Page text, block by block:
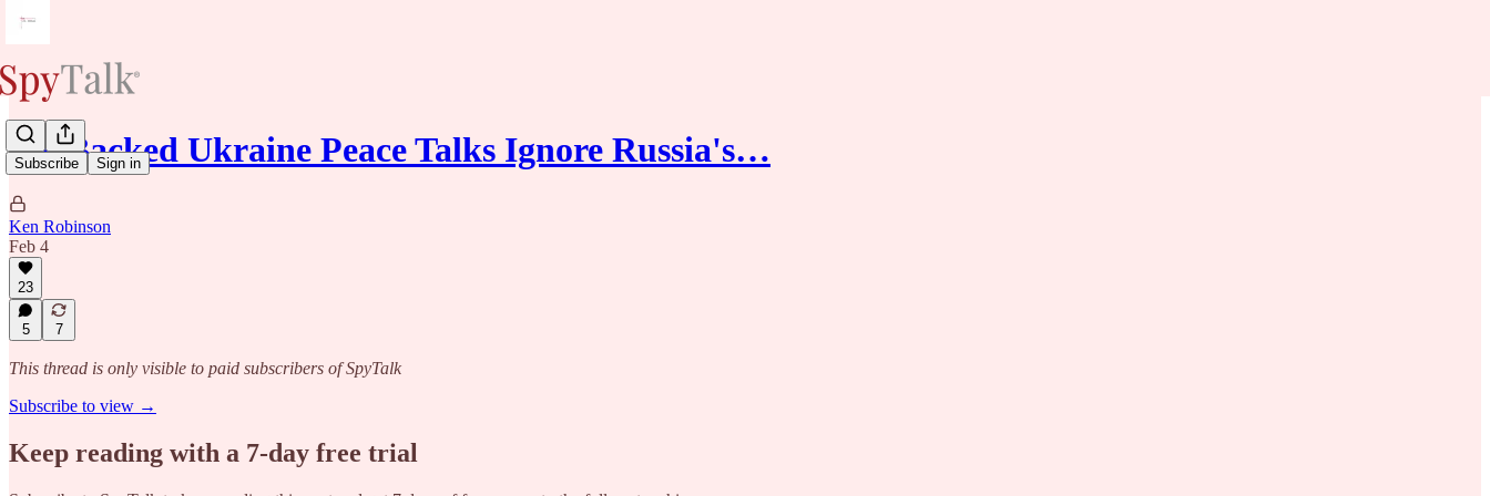
Subscribe Sign in
US-Backed Ukraine Peace Talks Ignore Russia's…
Ken Robinson
Feb 4
23
5 7
This thread is only visible to paid subscribers of SpyTalk
Subscribe to view →
Keep reading with a 7-day free trial